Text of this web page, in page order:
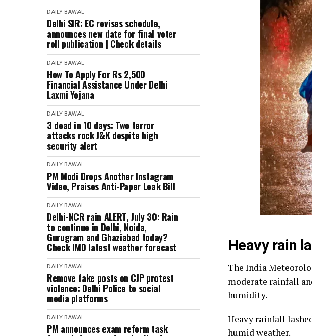
DAILY BAWAL
Delhi SIR: EC revises schedule,
announces new date for final voter
roll publication | Check details
DAILY BAWAL
How To Apply For Rs 2,500
Financial Assistance Under Delhi
Laxmi Yojana
DAILY BAWAL
3 dead in 10 days: Two terror
attacks rock J&K despite high
security alert
DAILY BAWAL
PM Modi Drops Another Instagram
Video, Praises Anti-Paper Leak Bill
DAILY BAWAL
Delhi-NCR rain ALERT, July 30: Rain
to continue in Delhi, Noida,
Gurugram and Ghaziabad today?
Check IMD latest weather forecast
DAILY BAWAL
Remove fake posts on CJP protest
violence: Delhi Police to social
media platforms
DAILY BAWAL
PM announces exam reform task
Heavy rain
The India
moderate rainfall
humidity.
Heavy rainfall
humid weather.